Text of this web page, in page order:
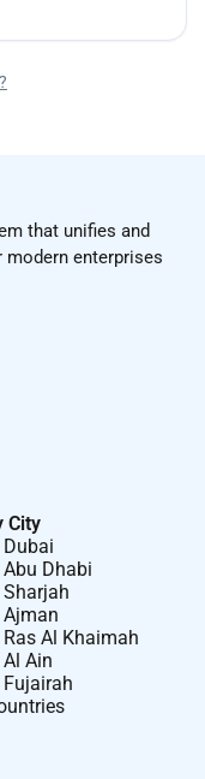
that unifies and
enterprises
City
Dhabi
Al Khaimah
Ain